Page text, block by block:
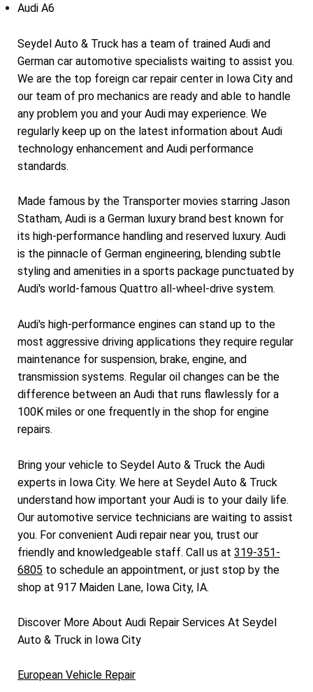
Audi A6
Seydel Auto & Truck has a team of trained Audi and
German car automotive specialists waiting to assist you.
We are the top foreign car repair center in Iowa City and
our team of pro mechanics are ready and able to handle
any problem you and your Audi may experience. We
regularly keep up on the latest information about Audi
technology enhancement and Audi performance
standards.
Made famous by the Transporter movies starring Jason
Statham, Audi is a German luxury brand best known for
its high-performance handling and reserved luxury. Audi
is the pinnacle of German engineering, blending subtle
styling and amenities in a sports package punctuated by
Audi's world-famous Quattro all-wheel-drive system.
Audi's high-performance engines can stand up to the
most aggressive driving applications they require regular
maintenance for suspension, brake, engine, and
transmission systems. Regular oil changes can be the
difference between an Audi that runs flawlessly for a
100K miles or one frequently in the shop for engine
repairs.
Bring your vehicle to Seydel Auto & Truck the Audi
experts in Iowa City. We here at Seydel Auto & Truck
understand how important your Audi is to your daily life.
Our automotive service technicians are waiting to assist
you. For convenient Audi repair near you, trust our
friendly and knowledgeable staff. Call us at 319-351-
6805 to schedule an appointment, or just stop by the
shop at 917 Maiden Lane, Iowa City, IA.
Discover More About Audi Repair Services At Seydel
Auto & Truck in Iowa City
European Vehicle Repair